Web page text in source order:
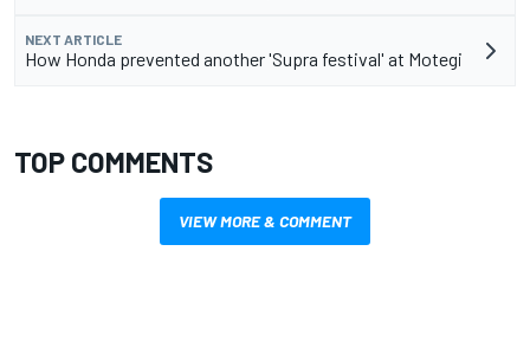
NEXT ARTICLE
How Honda prevented another 'Supra festival' at Motegi
TOP COMMENTS
VIEW MORE & COMMENT